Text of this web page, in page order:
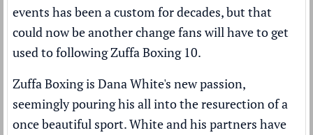
events has been a custom for decades, but that
could now be another change fans will have to get
used to following Zuffa Boxing 10.
Zuffa Boxing is Dana White's newpassion,
seemingly pouring his all into the resurection of a
once beautiful sport. White and his partners have